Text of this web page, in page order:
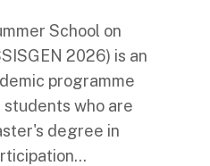
School on
2026) is an
programme
who are
degree in